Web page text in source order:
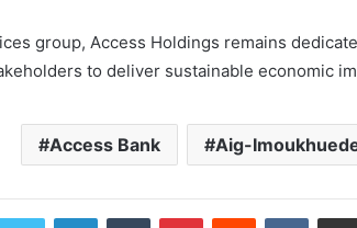
group, Access Holdings remains
to deliver sustainable economic
Access Bank Aig-